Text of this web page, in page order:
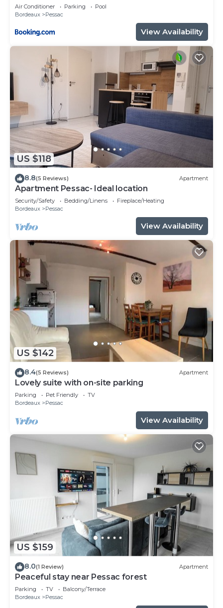
Air Conditioner Parking
Pool
Bordeaux
Pessac
View Availability
US $118
8.8(5 Reviews) Apartment
Apartment Pessac- Ideal location
Security/Safety Bedding/Linens
Fireplace/Heating
Bordeaux
Pessac
View Availability
US $142
8.4(5 Reviews) Apartment
Lovely suite with on-site parking
Parking Pet Friendly
TV
Bordeaux
Pessac
View Availability
US $159
8.0(1 Review) Apartment
Peaceful stay near Pessac forest
Parking TV
Balcony/Terrace
Bordeaux
Pessac